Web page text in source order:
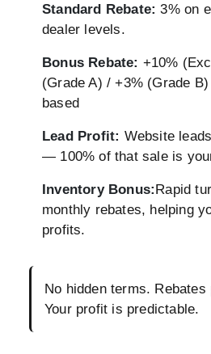
Standard Rebate: 3% on
dealer levels.
Bonus Rebate: +10%
(Grade A) / +3% (Grade
based
Lead Profit: Website
— 100% of that sale is
Inventory Bonus:Rapid
monthly rebates, helping
profits.
No hidden terms. Rebates
Your profit is predictable.